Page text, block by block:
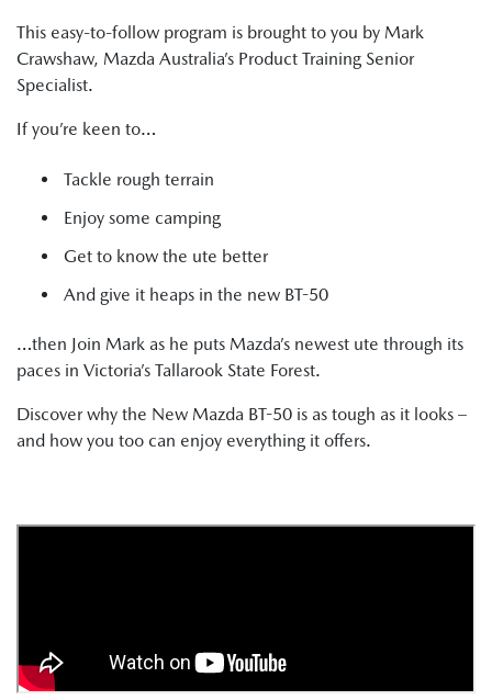
This easy-to-follow program is brought to you by Mark
Crawshaw, Mazda Australia’s Product Training Senior
Specialist.
If you’re keen to…
Tackle rough terrain
Enjoy some camping
Get to know the ute better
And give it heaps in the new BT-50
…then Join Mark as he puts Mazda’s newest ute through its
paces in Victoria’s Tallarook State Forest.
Discover why the New Mazda BT-50 is as tough as it looks –
and how you too can enjoy everything it offers.